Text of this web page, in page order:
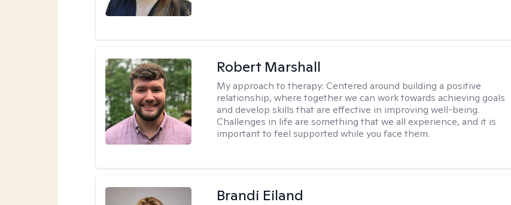
Robert Marshall
My approach to therapy:Centered around building a positive
relationship, where together we can work towards achieving goals
and develop skills that are effective in improving well-being.
Challenges in life are something that we all experience, and it is
important to feel supported while you face them.
Brandi Eiland